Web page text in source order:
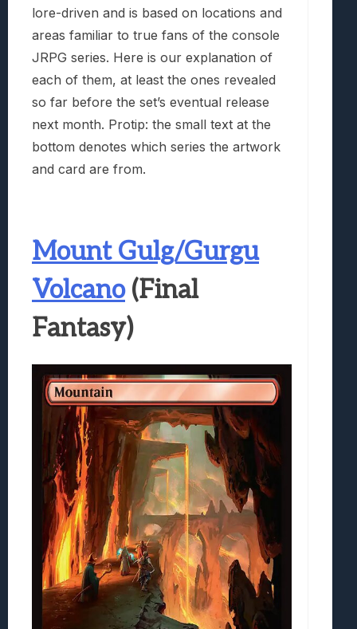
lore-driven and is based on locations and
areas familiar to true fans of the console
JRPG series. Here is our explanation of
each of them, at least the ones revealed
so far before the set’s eventual release
next month. Protip: the small text at the
bottom denotes which series the artwork
and card are from.
Mount Gulg/Gurgu
Volcano(Final
Fantasy)